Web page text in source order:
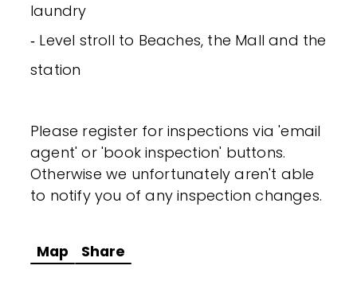
laundry
‐ Level stroll to Beaches, the Mall and the
station
Please register for inspections via 'email
agent' or 'book inspection' buttons.
Otherwise we unfortunately aren't able
to notify you of any inspection changes.
Map Share